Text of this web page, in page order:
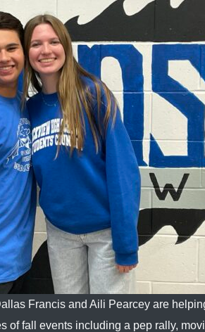
Francis and Aili Pearcey are
of fall events including a pep rally,